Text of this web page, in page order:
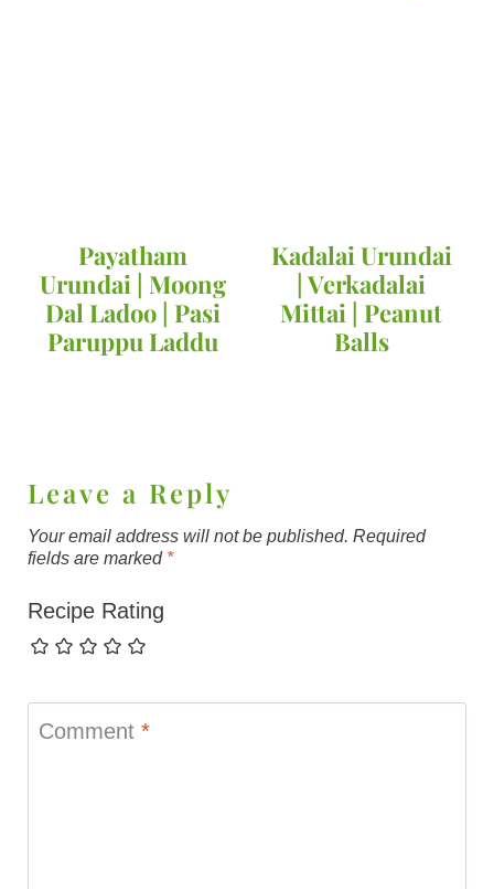
Payatham
Urundai | Moong
Dal Ladoo | Pasi
Paruppu Laddu
Kadalai Urundai
| Verkadalai
Mittai | Peanut
Balls
Leave a Reply
Your email address will not be published. Required
fields are marked *
Recipe Rating
Comment *